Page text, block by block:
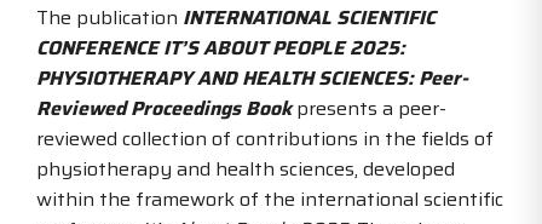
The publication INTERNATIONAL SCIENTIFIC
CONFERENCE IT’S ABOUT PEOPLE 2025:
PHYSIOTHERAPY AND HEALTH SCIENCES: Peer-
Reviewed Proceedings Bookpresents a peer-
reviewed collection of contributions in the fields of
physiotherapy and health sciences, developed
within the framework of the international scientific